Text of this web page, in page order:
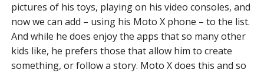
pictures of his toys, playing on his video consoles, and
now we can add – using his Moto X phone – to the list.
And while he does enjoy the apps that so many other
kids like, he prefers those that allow him to create
something, or follow a story. Moto X does this and so